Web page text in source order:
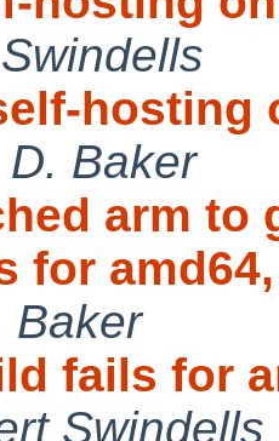
hosting
Baker
arm to
for
Baker
fails for
Swindells